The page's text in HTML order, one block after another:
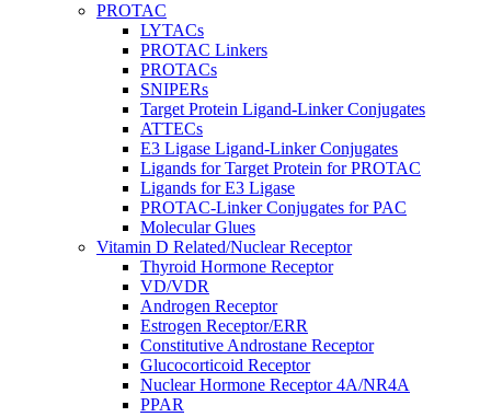
PROTAC
LYTACs
PROTAC Linkers
PROTACs
SNIPERs
Target Protein Ligand-Linker Conjugates
ATTECs
E3 Ligase Ligand-Linker Conjugates
Ligands for Target Protein for PROTAC
Ligands for E3 Ligase
PROTAC-Linker Conjugates for PAC
Molecular Glues
Vitamin D Related/Nuclear Receptor
Thyroid Hormone Receptor
VD/VDR
Androgen Receptor
Estrogen Receptor/ERR
Constitutive Androstane Receptor
Glucocorticoid Receptor
Nuclear Hormone Receptor 4A/NR4A
PPAR